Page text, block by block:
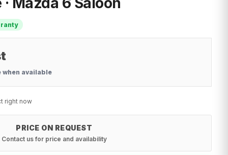
when available
right now
PRICE ON REQUEST
Contact us for price and availability